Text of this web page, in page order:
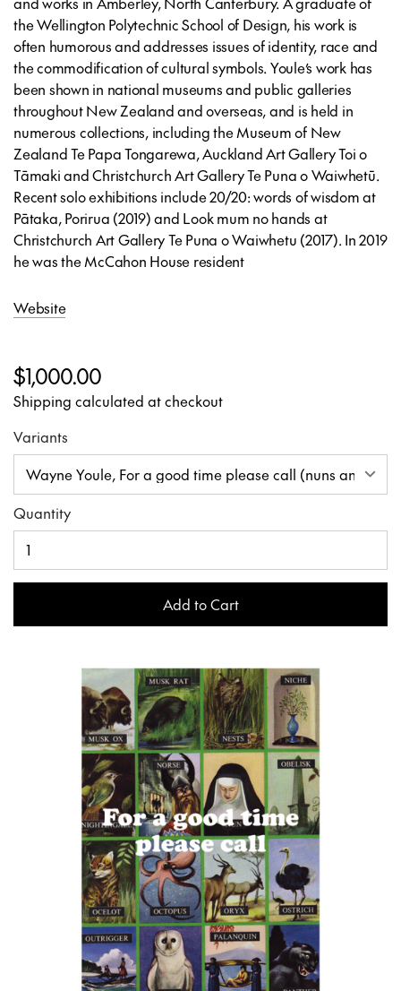
the Wellington Polytechnic School of Design, his work is
often humorous and addresses issues of identity, race and
the commodification of cultural symbols. Youle’s work has
been shown in national museums and public galleries
throughout New Zealand and overseas, and is held in
numerous collections, including the Museum of New
Zealand Te Papa Tongarewa, Auckland Art Gallery Toi o
Tāmaki and Christchurch Art Gallery Te Puna o Waiwhetū.
Recent solo exhibitions include 20/20: words of wisdomat
Pātaka, Porirua (2019) and Look mum no hands at
Christchurch Art Gallery Te Puna o Waiwhetu (2017). In 2019
he was the McCahon House resident
Website
$1,000.00
Shipping calculated at checkout
Variants
Quantity
Add to Cart